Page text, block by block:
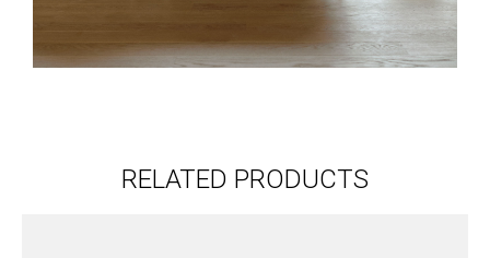
RELATED PRODUCTS